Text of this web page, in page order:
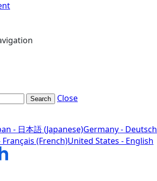
Search Close
- 日本語 (Japanese)Germany - Deutsch
Français (French)United States - English